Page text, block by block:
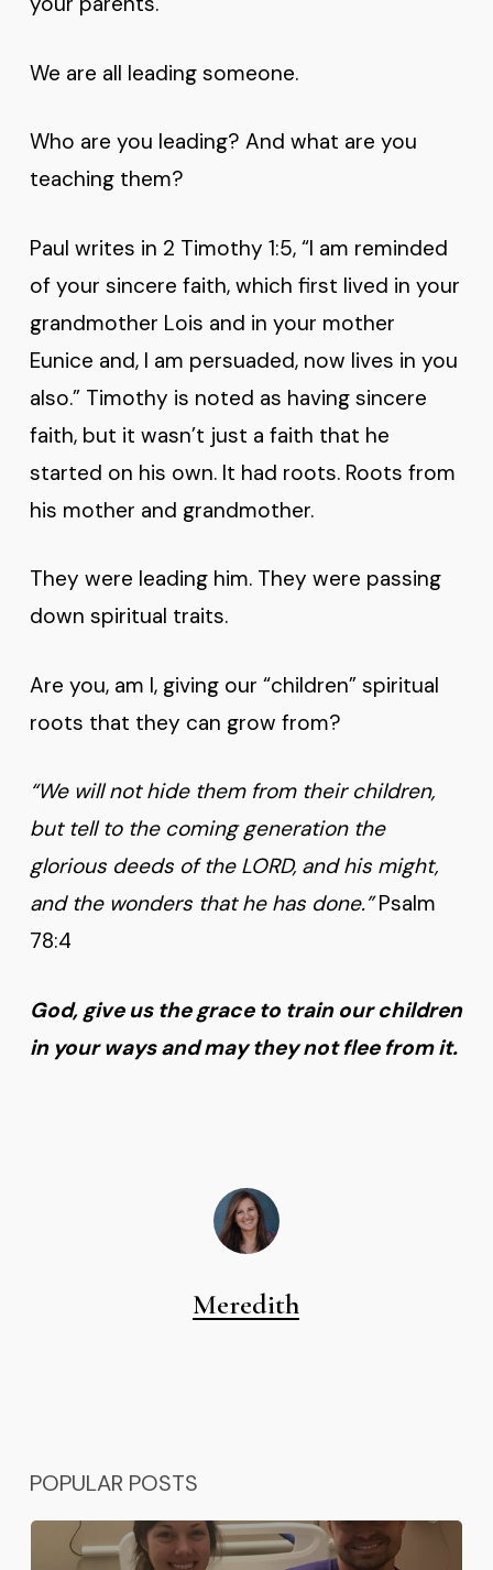
We are all leading someone.
Who are you leading? And what are you
teaching them?
Paul writes in 2 Timothy 1:5, “I am reminded
of your sincere faith, which first lived in your
grandmother Lois and in your mother
Eunice and, I am persuaded, now lives in you
also.” Timothy is noted as having sincere
faith, but it wasn’t just a faith that he
started on his own. It had roots. Roots from
his mother and grandmother.
They were leading him. They were passing
down spiritual traits.
Are you, am I, giving our “children” spiritual
roots that they can grow from?
“We will not hide them from their children,
but tell to the coming generation the
glorious deeds of the LORD, and his might,
and the wonders that he has done.”Psalm
78:4
God, give us the grace to train our children
in your ways and may they not flee from it.
Meredith
POPULAR POSTS